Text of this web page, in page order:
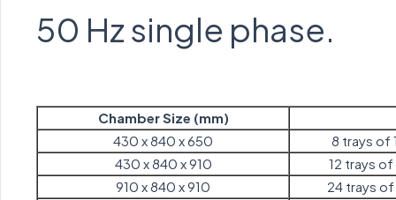
50 Hz single phase.
Chamber Size (mm)
430 x 840 x 650
8 trays of
430 x 840 x 910
12 trays of
910 x 840 x 910
24 trays of